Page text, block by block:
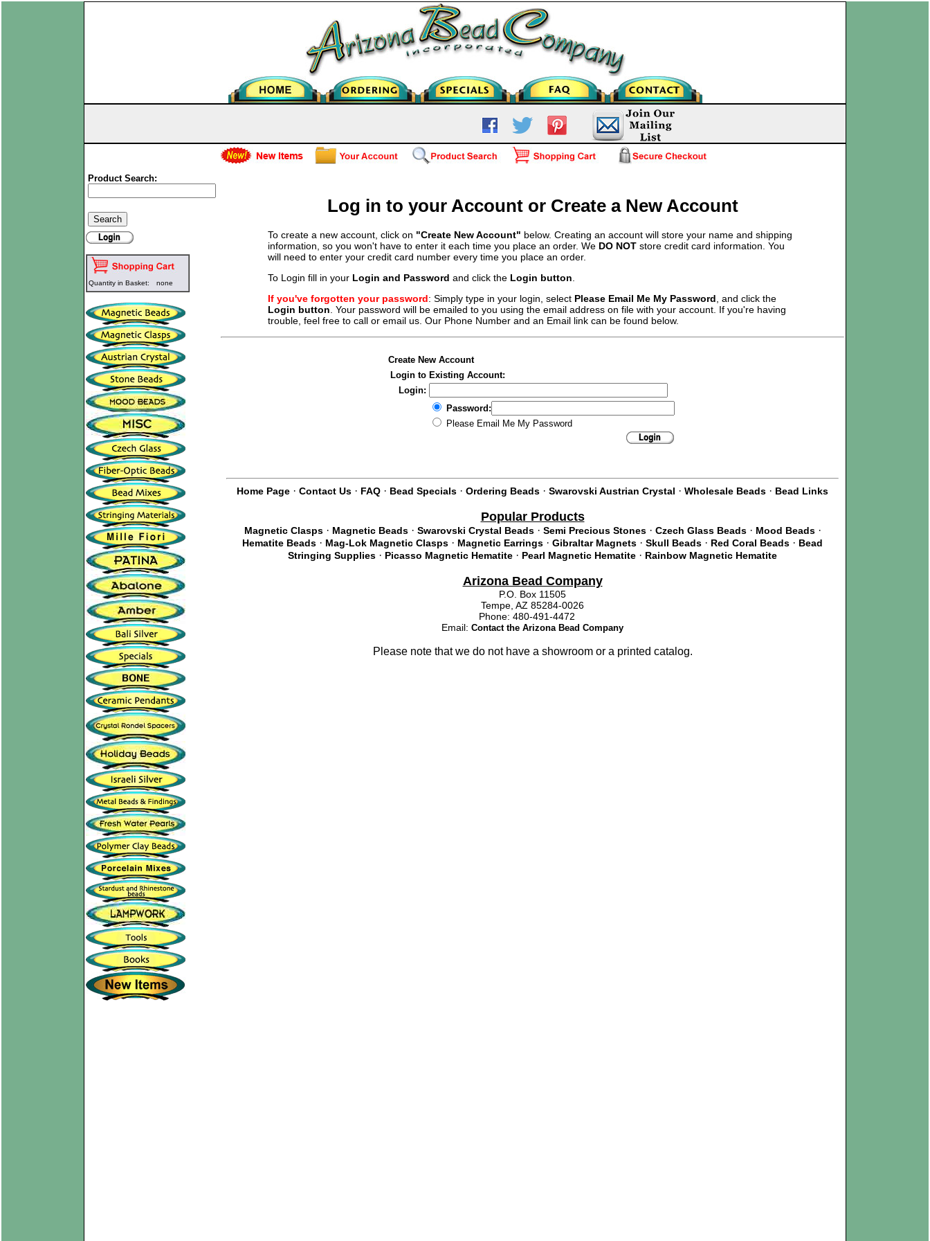
Product Search:
Quantity in Basket: none
Log in to your Account or Create a New Account
To create a new account, click on "Create New Account" below. Creating an account will store your name and shipping
information, so you won't have to enter it each time you place an order. We DO NOTstore credit card information. You
will need to enter your credit card number every time you place an order.
To Login fill in your Login and Password and click the Login button
If you've forgotten your password: Simply type in your login, select Please Email Me My Password, and click the
Login button. Your password will be emailed to you using the email address on file with your account. If you're having
trouble, feel free to call or email us. Our Phone Number and an Email link can be found below.
Create New Account
Login to Existing Account:
Login:
Password:
Please Email Me My Password
Home Page · Contact Us · FAQ · Bead Specials · Ordering Beads · Swarovski Austrian Crystal · Wholesale Beads · Bead Links
Popular Products
Magnetic Clasps· Magnetic Beads· Swarovski Crystal Beads· Semi Precious Stones· Czech Glass Beads· Mood Beads·
Hematite Beads · Mag-Lok Magnetic Clasps · Magnetic Earrings · Gibraltar Magnets · Skull Beads · Red Coral Beads · Bead
Stringing Supplies · Picasso Magnetic Hematite · Pearl Magnetic Hematite · Rainbow Magnetic Hematite
Arizona Bead Company
P.O. Box 11505
Tempe, AZ 85284-0026
Phone: 480-491-4472
Email: Contact the Arizona Bead Company
Please note that we do not have a showroom or a printed catalog.